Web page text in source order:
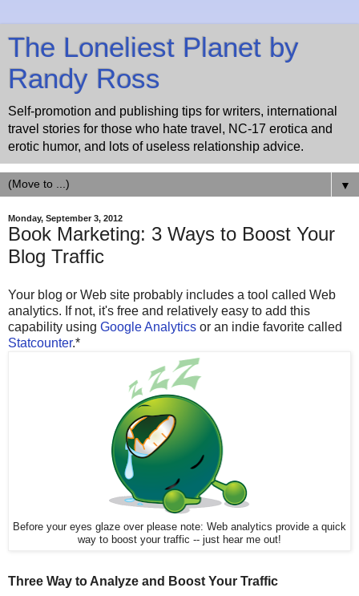
The Loneliest Planet by
Randy Ross
Self-promotion and publishing tips for writers, international
travel stories for those who hate travel, NC-17 erotica and
erotic humor, and lots of useless relationship advice.
▼
Monday, September 3, 2012
Book Marketing: 3 Ways to Boost Your
Blog Traffic
Your blog or Web site probably includes a tool called Web
analytics. If not, it's free and relatively easy to add this
capability using Google Analytics or an indie favorite called
Statcounter.*
Before your eyes glaze over please note: Web analytics provide a quick
way to boost your traffic -- just hear me out!
Three Way to Analyze and Boost Your Traffic